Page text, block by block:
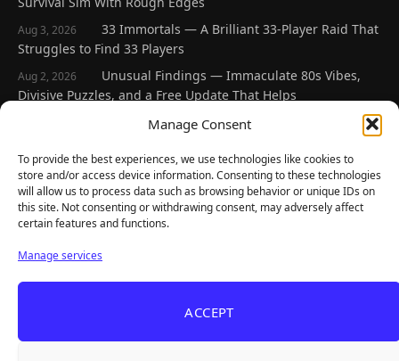
Manage Consent
To provide the best experiences, we use technologies like cookies to
store and/or access device information. Consenting to these technologies
will allow us to process data such as browsing behavior or unique IDs on
this site. Not consenting or withdrawing consent, may adversely affect
certain features and functions.
Manage services
ACCEPT
Aug 3, 2026
33 Immortals — A Brilliant 33-Player Raid That
Struggles to Find 33 Players
Aug 2, 2026
Unusual Findings — Immaculate 80s Vibes,
Divisive Puzzles, and a Free Update That Helps
Korean Roguelite Hit Sephiria Leaves Early
Jul 31, 2026
Backyard Baseball — Perfect Nostalgia, Rough
Fielding, and a $40 Question
Explore
Home
Gaming News